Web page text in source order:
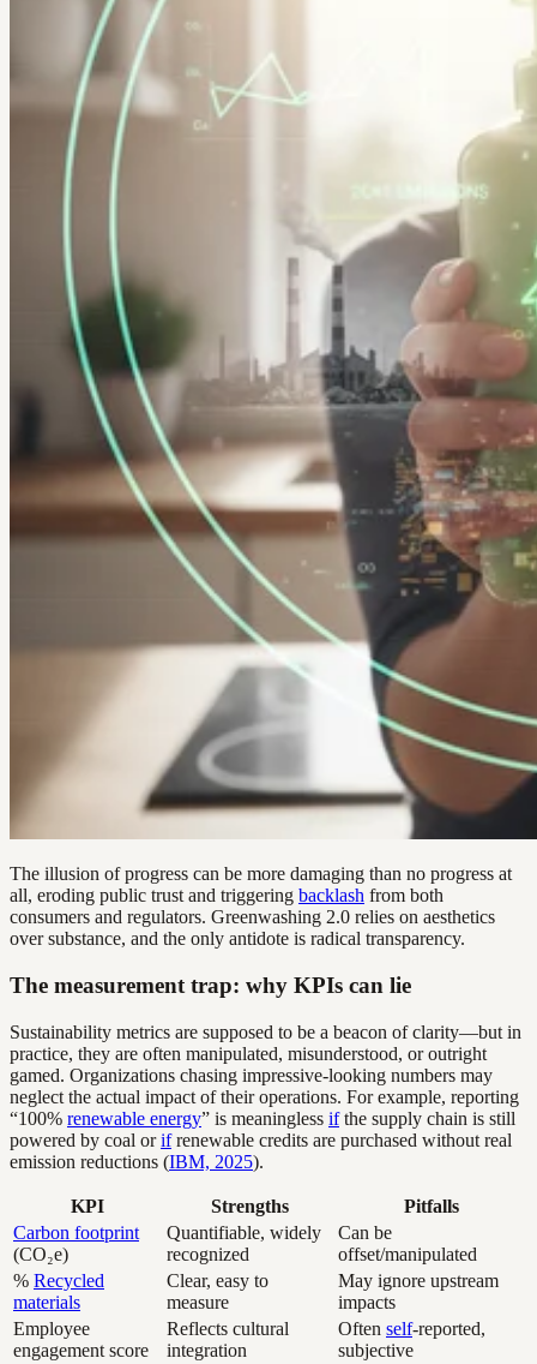
The illusion of progress can be more damaging than no progress at
all, eroding public trust and triggering backlash from both
consumers and regulators. Greenwashing 2.0 relies on aesthetics
over substance, and the only antidote is radical transparency.
The measurement trap: why KPIs can lie
Sustainability metrics are supposed to be a beacon of clarity—but in
practice, they are often manipulated, misunderstood, or outright
gamed. Organizations chasing impressive-looking numbers may
neglect the actual impact of their operations. For example, reporting
“100% renewable energy” is meaningless ifthe supply chain is still
powered by coal orifrenewable credits are purchased without real
emission reductions (IBM, 2025).
KPI Strengths
Pitfalls
Carbon footprint
(CO₂e)
Quantifiable, widely
recognized
Can be
offset/manipulated
% Recycled
materials
Clear, easy to
measure
May ignore upstream
impacts
Employee
engagement score
Reflects cultural
integration
Often self-reported,
subjective